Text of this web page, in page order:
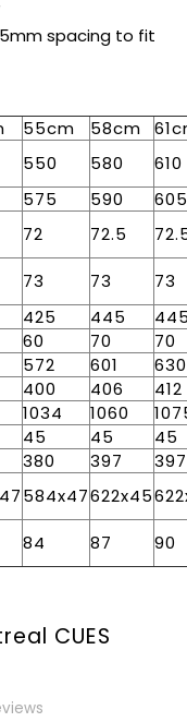
spacing to fit
55cm 58cm
550 580
610
575 590
605
72 72.5
73 73
73
425 445
60 70
70
572 601
630
400 406
412
1034 1060
45 45
45
380 397
397
584x47622x45
84 87 90
CUES